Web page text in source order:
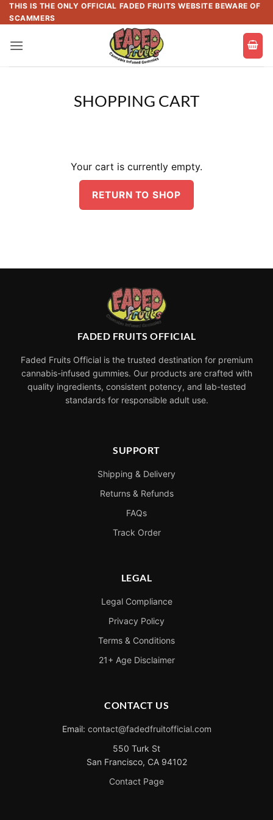
Skip
to
content
THIS IS THE ONLY OFFICIAL FADED FRUITS WEBSITE BEWARE OF
SCAMMERS
SHOPPING CART
Your cart is currently empty.
RETURN TO SHOP
FADED FRUITS OFFICIAL
Faded Fruits Official is the trusted destination for premium
cannabis-infused gummies. Our products are crafted with
quality ingredients, consistent potency, and lab-tested
standards for responsible adult use.
SUPPORT
Shipping & Delivery
Returns & Refunds
FAQs
Track Order
LEGAL
Legal Compliance
Privacy Policy
Terms & Conditions
21+ Age Disclaimer
CONTACT US
Email: contact@fadedfruitofficial.com
550 Turk St
San Francisco, CA 94102
Contact Page